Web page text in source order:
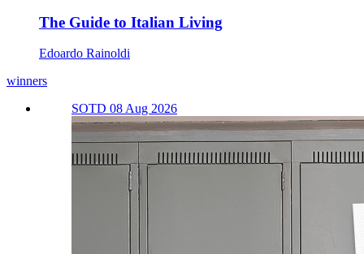
The Guide to Italian Living
Edoardo Rainoldi
winners
SOTD 08 Aug 2026